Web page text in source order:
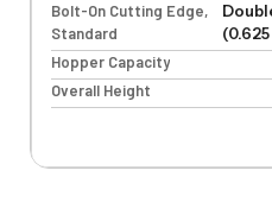
Bolt-On Cutting Edge,
Standard
Hopper Capacity
Overall Height